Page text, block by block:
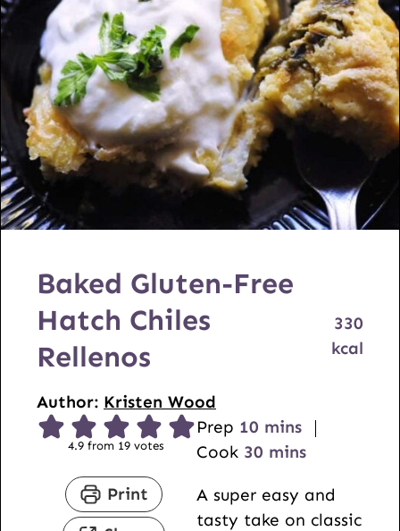
Baked Gluten-Free
Hatch Chiles
Rellenos
Author: Kristen Wood
330
kcal
4.9 from 19 votes
Print
Prep 10m
i
u
t
mins
Cook 30m
n
u
mins
A super easy and
tasty take on classic